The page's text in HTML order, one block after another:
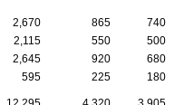
2,670 865
740
2,115 550
500
2,645 920
680
595 225 180